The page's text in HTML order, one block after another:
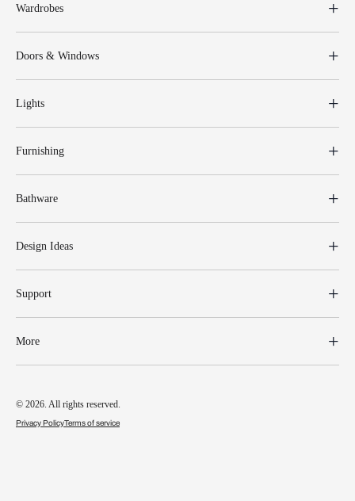
Wardrobes
Doors & Windows
Lights
Furnishing
Bathware
Design Ideas
Support
More
© 2026. All rights reserved.
Privacy PolicyTerms of service